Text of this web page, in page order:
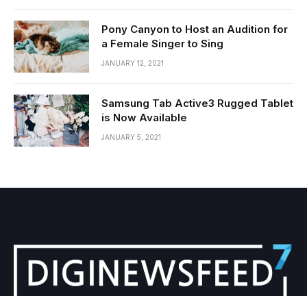
Pony Canyon to Host an Audition for
a Female Singer to Sing
JANUARY 12, 2021
Samsung Tab Active3 Rugged Tablet
is Now Available
JANUARY 5, 2021